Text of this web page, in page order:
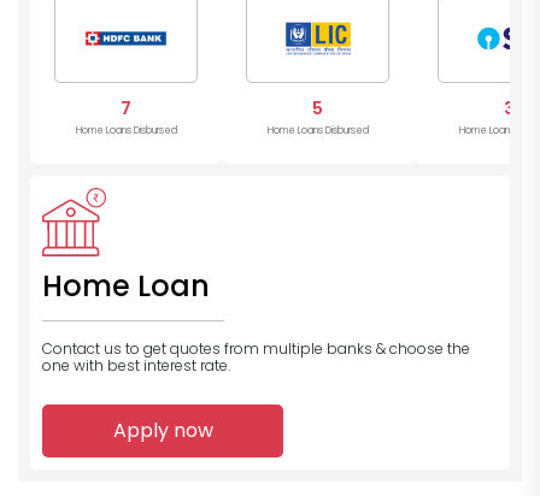
7
Home Loans Disbursed
5
Home Loans Disbursed
3
Home Loans
Home Loan
Contact us to get quotes from multiple banks & choose the
one with best interest rate.
Apply now